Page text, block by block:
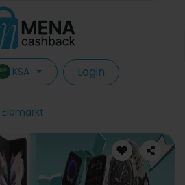
KSA Login
Eibmarkt